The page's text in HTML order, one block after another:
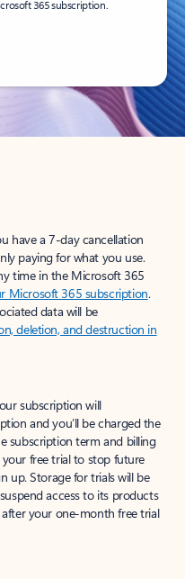
365 subscription.
have a 7-day cancellation
paying for what you use.
time in the Microsoft 365
Microsoft 365 subscription.
data will be
deletion, and destruction in
subscription will
and you’ll be charged the
subscription term and billing
free trial to stop future
up. Storage for trials will be
access to its products
your one-month free trial